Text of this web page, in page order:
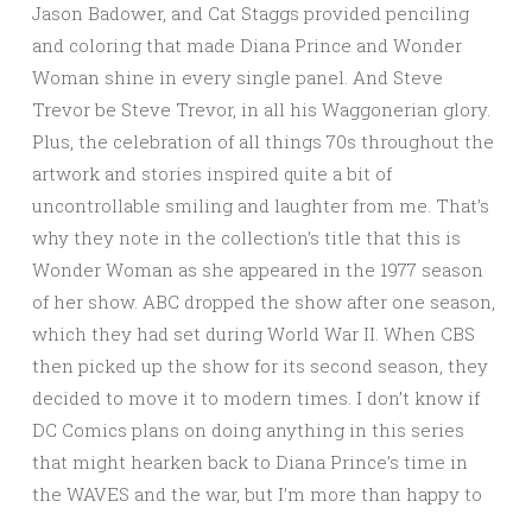
Jason Badower, and Cat Staggs provided penciling
and coloring that made Diana Prince and Wonder
Woman shine in every single panel. And Steve
Trevor be Steve Trevor, in all his Waggonerian glory.
Plus, the celebration of all things 70s throughout the
artwork and stories inspired quite a bit of
uncontrollable smiling and laughter from me. That’s
why they note in the collection’s title that this is
Wonder Woman as she appeared in the 1977 season
of her show. ABC dropped the show after one season,
which they had set during World War II. When CBS
then picked up the show for its second season, they
decided to move it to modern times. I don’t know if
DC Comics plans on doing anything in this series
that might hearken back to Diana Prince’s time in
the WAVES and the war, but I’m more than happy to